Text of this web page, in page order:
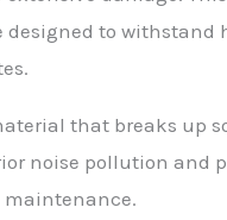
designed to
that breaks up
noise pollution and